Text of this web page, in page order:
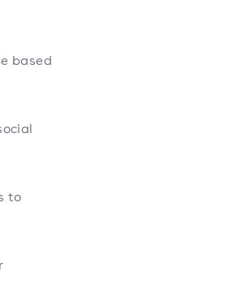
based
to